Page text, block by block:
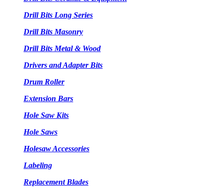
Drill Bits Long Series
Drill Bits Masonry
Drill Bits Metal & Wood
Drivers and Adapter Bits
Drum Roller
Extension Bars
Hole Saw Kits
Hole Saws
Holesaw Accessories
Labeling
Replacement Blades